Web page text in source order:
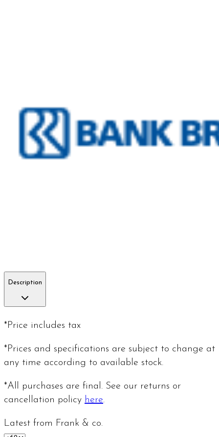
Description
*Price includes tax
*Prices and specifications are subject to change at
any time according to available stock.
*All purchases are final. See our returns or
cancellation policy here.
Latest from Frank & co.